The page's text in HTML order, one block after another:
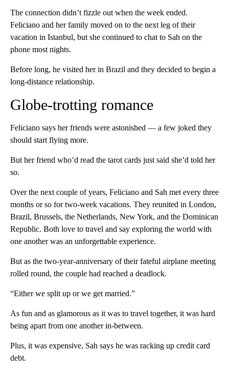
The connection didn’t fizzle out when the week ended.
Feliciano and her family moved on to the next leg of their
vacation in Istanbul, but she continued to chat to Sah on the
phone most nights.
Before long, he visited her in Brazil and they decided to begin a
long-distance relationship.
Globe-trotting romance
Feliciano says her friends were astonished — a few joked they
should start flying more.
But her friend who’d read the tarot cards just said she’d told her
so.
Over the next couple of years, Feliciano and Sah met every three
months or so for two-week vacations. They reunited in London,
Brazil, Brussels, the Netherlands, New York, and the Dominican
Republic. Both love to travel and say exploring the world with
one another was an unforgettable experience.
But as the two-year-anniversary of their fateful airplane meeting
rolled round, the couple had reached a deadlock.
“Either we split up or we get married.”
As fun and as glamorous as it was to travel together, it was hard
being apart from one another in-between.
Plus, it was expensive, Sah says he was racking up credit card
debt.